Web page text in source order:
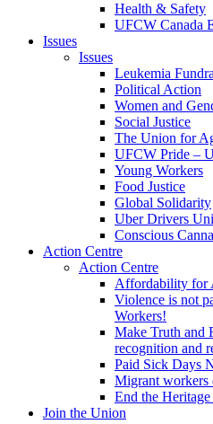
Health & Safety
UFCW Canada
Issues
Issues
Leukemia
Political Action
Women and
Social Justice
The Union for
UFCW Pride –
Young Workers
Food Justice
Global Solidarity
Uber Drivers
Conscious
Action Centre
Action Centre
Affordability for
Violence is not
Workers!
Make Truth and
recognition and
Paid Sick Days
Migrant workers
End the
Join the Union